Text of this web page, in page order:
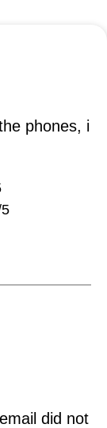
phones, i
did not